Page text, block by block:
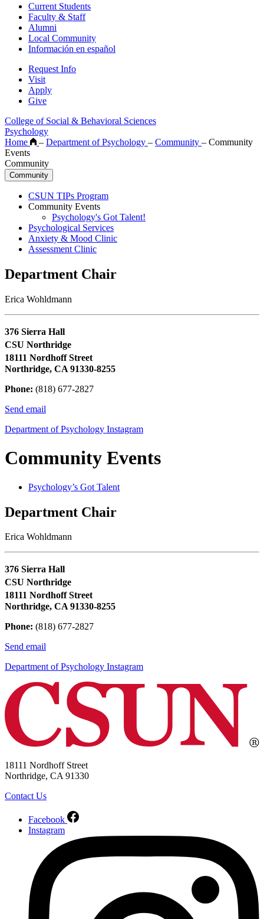
Current Students
Faculty & Staff
Alumni
Local Community
Información en español
Request Info
Visit
Apply
Give
College of Social & Behavioral Sciences
Psychology
Home
– Department of Psychology – Community – Community
Events
Community
Community
CSUN TIPs Program
Community Events
Psychology's Got Talent!
Psychological Services
Anxiety & Mood Clinic
Assessment Clinic
Department Chair
Erica Wohldmann
376 Sierra Hall
CSU Northridge
18111 Nordhoff Street
Northridge, CA 91330-8255
Phone: (818) 677-2827
Send email
Department of Psychology Instagram
Community Events
Psychology’s Got Talent
Department Chair
Erica Wohldmann
376 Sierra Hall
CSU Northridge
18111 Nordhoff Street
Northridge, CA 91330-8255
Phone: (818) 677-2827
Send email
Department of Psychology Instagram
18111 Nordhoff Street
Northridge, CA 91330
Contact Us
Facebook
Instagram